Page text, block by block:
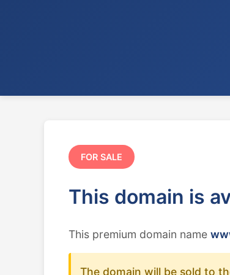
FOR SALE
This domain is
This premium domain name
The domain will be sold to